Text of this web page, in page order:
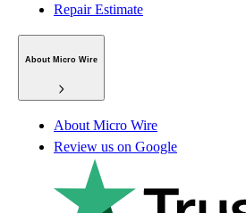
Repair Estimate
About Micro Wire
About Micro Wire
Review us on Google